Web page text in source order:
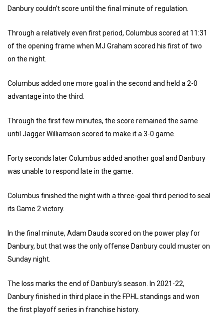
Danbury couldn’t score until the final minute of regulation.
Through a relatively even first period, Columbus scored at 11:31
of the opening frame when MJ Graham scored his first of two
on the night.
Columbus added one more goal in the second and held a 2-0
advantage into the third.
Through the first few minutes, the score remained the same
until Jagger Williamson scored to make it a 3-0 game.
Forty seconds later Columbus added another goal and Danbury
was unable to respond late in the game.
Columbus finished the night with a three-goal third period to seal
its Game 2 victory.
In the final minute, Adam Dauda scored on the power play for
Danbury, but that was the only offense Danbury could muster on
Sunday night.
The loss marks the end of Danbury’s season. In 2021-22,
Danbury finished in third place in the FPHL standings and won
the first playoff series in franchise history.